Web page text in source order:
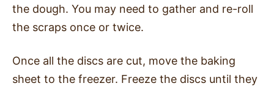
the dough. You may need to gather and re-roll
the scraps once or twice.
Once all the discs are cut, move the baking
sheet to the freezer. Freeze the discs until they